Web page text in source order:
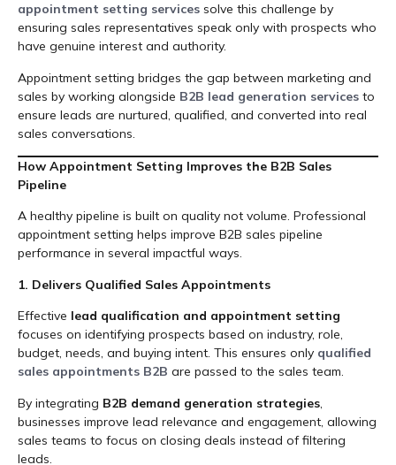
appointment setting services solve this challenge by
ensuring sales representatives speak only with prospects who
have genuine interest and authority.
Appointment setting bridges the gap between marketing and
sales by working alongside B2B lead generation services to
ensure leads are nurtured, qualified, and converted into real
sales conversations.
How Appointment Setting Improves the B2B Sales
Pipeline
A healthy pipeline is built on quality not volume. Professional
appointment setting helps improve B2B sales pipeline
performance in several impactful ways.
1. Delivers Qualified Sales Appointments
Effective lead qualification and appointment setting
focuses on identifying prospects based on industry, role,
budget, needs, and buying intent. This ensures only qualified
sales appointments B2B are passed to the sales team.
By integrating B2B demand generation strategies
businesses improve lead relevance and engagement, allowing
sales teams to focus on closing deals instead of filtering
leads.